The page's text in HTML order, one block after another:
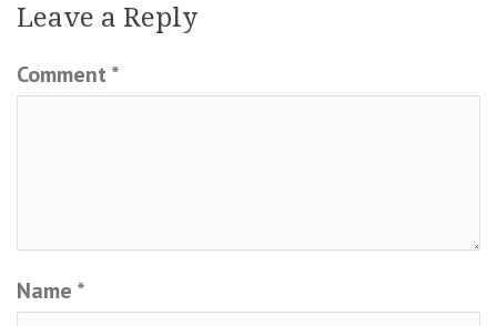
Leave a Reply
Comment *
Name *